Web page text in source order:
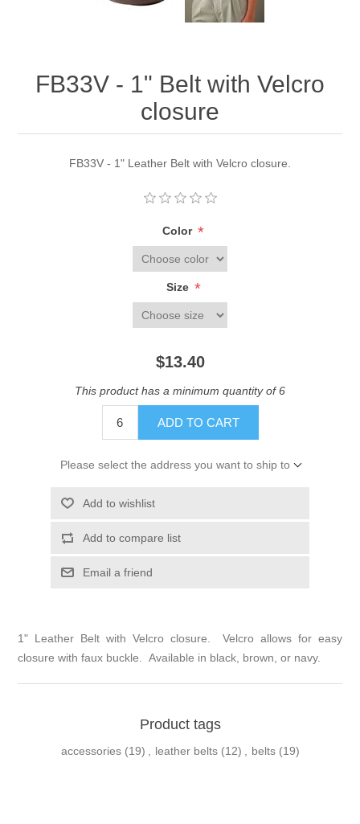
FB33V - 1" Belt with Velcro
closure
FB33V - 1" Leather Belt with Velcro closure.
Color *
Size *
$13.40
This product has a minimum quantity of 6
ADD TO CART
Please select the address you want to ship to
Add to wishlist
Add to compare list
Email a friend
1" Leather Belt with Velcro closure. Velcro allows for easy
closure with faux buckle. Available in black, brown, or navy.
Product tags
accessories (19) leather belts (12) belts (19)